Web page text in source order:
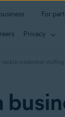
For
Privacy
credential